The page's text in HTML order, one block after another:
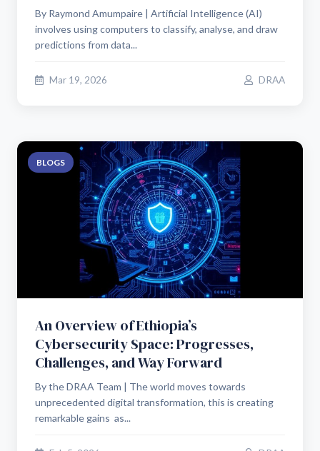
By Raymond Amumpaire | Artificial Intelligence (AI)
involves using computers to classify, analyse, and draw
predictions from data...
Mar 19, 2026 DRAA
BLOGS
An Overview of Ethiopia’s
Cybersecurity Space: Progresses,
Challenges, and Way Forward
By the DRAA Team | The world moves towards
unprecedented digital transformation, this is creating
remarkable gains as...